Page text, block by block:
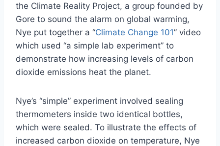
the Climate Reality Project, a group founded by
Gore to sound the alarm on global warming,
Nye put together a “Climate Change 101” video
which used “a simple lab experiment” to
demonstrate how increasing levels of carbon
dioxide emissions heat the planet.
Nye’s “simple” experiment involved sealing
thermometers inside two identical bottles,
which were sealed. To illustrate the effects of
increased carbon dioxide on temperature, Nye